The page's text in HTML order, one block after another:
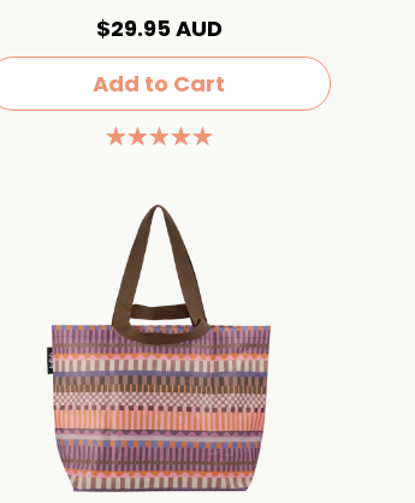
$29.95 AUD
Add to Cart